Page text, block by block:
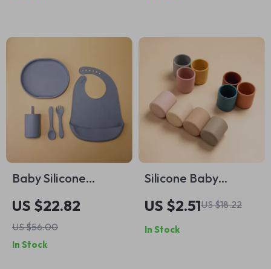
Baby Silicone
Feeding Set 5pcs |
Toddler Training
Dinnerware with
Suction
US $22.82
US $56.00
In Stock
Silicone Baby
Drinking Cup – BPA
Free, Spill-Proof &
Heat-Resistant (6
US $2.51US $18.22
In Stock